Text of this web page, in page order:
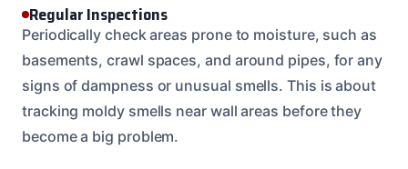
Regular Inspections
Periodically check areas prone to moisture, such as
basements, crawl spaces, and around pipes, for any
signs of dampness or unusual smells. This is about
tracking moldy smells near wall areas before they
become a big problem.